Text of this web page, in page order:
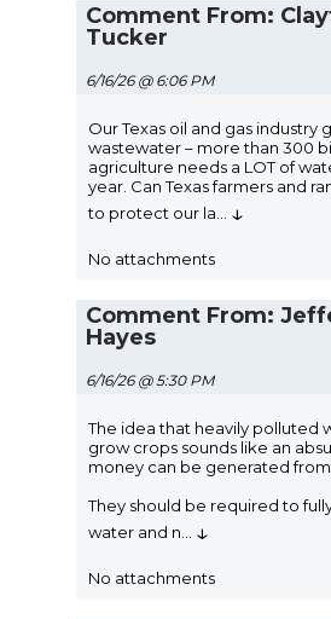
Comment From:
Tucker
6/16/26 @ 6:06 PM
Our Texas oil and gas industry
wastewater – more than 300
agriculture needs a LOT of
year. Can Texas farmers and
to protect our la
↓
No attachments
Comment From:
Hayes
6/16/26 @ 5:30 PM
The idea that heavily polluted
grow crops sounds like an
money can be generated from
They should be required to
water and n
↓
No attachments